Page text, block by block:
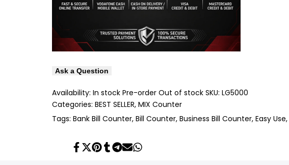
Ask a Question
Availability: In stock Pre-order Out of stock SKU: LG5000
Categories: BEST SELLER MIX Counter
Tags: Bank Bill Counter Bill Counter Business Bill Counter Easy Use
ShareTweet
PinShareShare
SendShare